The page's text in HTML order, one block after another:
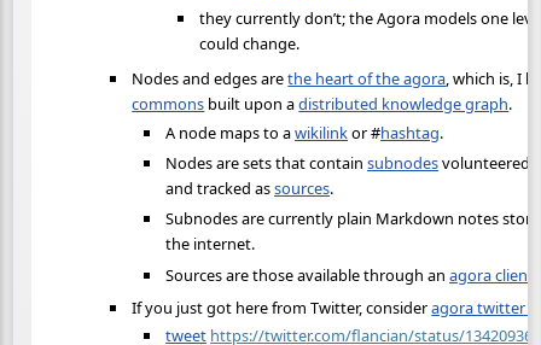
they currently don’t; the Agora models one
could change.
Nodes and edges arethe heart of the agora, which is, I
commons built upon adistributed knowledge graph.
A node maps to awikilinkor#hashtag.
Nodes are sets that containsubnodesvolunteered
and tracked assources.
Subnodes are currently plain Markdown notes
the internet.
Sources are those available through anagora client
If you just got here from Twitter, consideragora twitter
tweet https://twitter.com/flancian/status/